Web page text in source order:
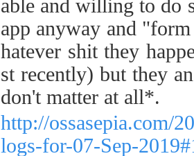
able and willing to do
app anyway and
hatever shit they
st recently) but they
don't matter at all*.
http://ossasepia.com/
logs-for-07-Sep-